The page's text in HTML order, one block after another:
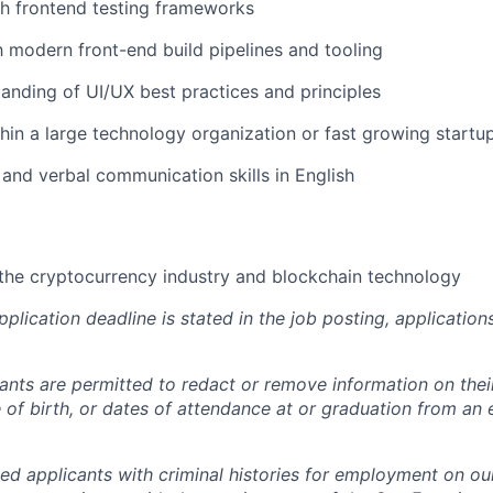
frontend testing frameworks
modern front-end build pipelines and tooling
of UI/UX best practices and principles
a large technology organization or fast growing
verbal communication skills in English
cryptocurrency industry and blockchain technology
deadline is stated in the job posting,
are permitted to redact or remove information on
of birth, or dates of attendance at or graduation from an
applicants with criminal histories for employment on